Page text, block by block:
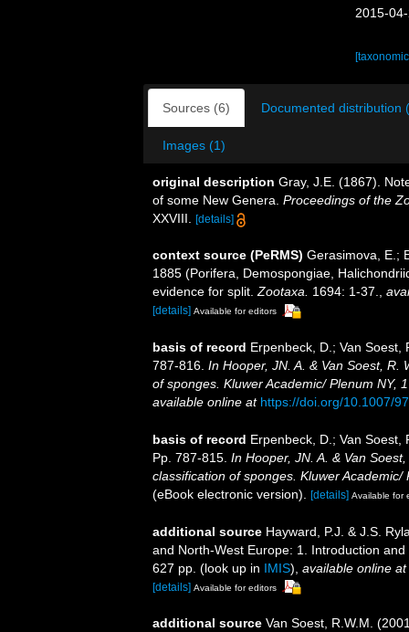
2015-
Sources (6) Documented distribution
Images (1)
original description Gray, J.E. (1867).
of some New Genera. Proceedings of the
XXVIII.
[details]
context source (PeRMS) Gerasimova, E.;
1885 (Porifera, Demospongiae,
evidence for split. Zootaxa. 1694: 1-37.
[details] Available for editors
basis of record Erpenbeck, D.; Van Soest,
787-816. In Hooper, JN. A. & Van Soest, R.
of sponges. Kluwer Academic/ Plenum NY,
available online at https://doi.org/10.1007/
basis of record Erpenbeck, D.; Van
Pp. 787-815. In Hooper, JN. A. & Van
classification of sponges. Kluwer Academic/
(eBook electronic version).
[details] Available for
additional source Hayward, P.J. & J.S.
and North-West Europe: 1. Introduction
627 pp. (look up in IMIS), available online at
[details] Available for editors
additional source Van Soest, R.W.M.